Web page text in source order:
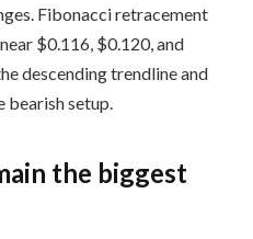
Fibonacci retracement
$0.116, $0.120, and
descending trendline and
bearish setup.
the biggest